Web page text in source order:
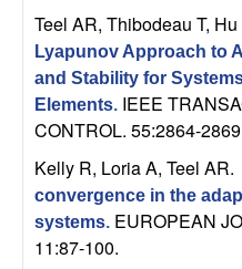
Teel AR, Thibodeau T, Hu
Lyapunov Approach to
and Stability for
Elements. IEEE
CONTROL. 55:2864-
Kelly R, Loria A, Teel AR.
convergence in the
systems. EUROPEAN
11:87-100.